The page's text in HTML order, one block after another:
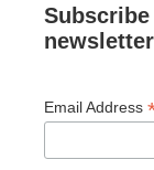
Email Address